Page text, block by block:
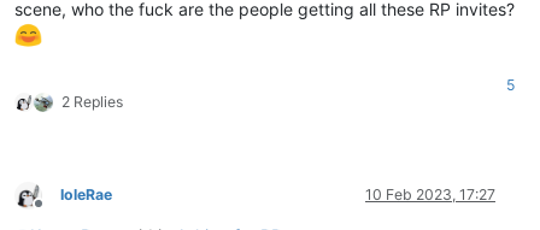
scene, who the fuck are the people getting all these RP invites?
2 Replies
5
Offline
IoleRae 10 Feb 2023, 17:27